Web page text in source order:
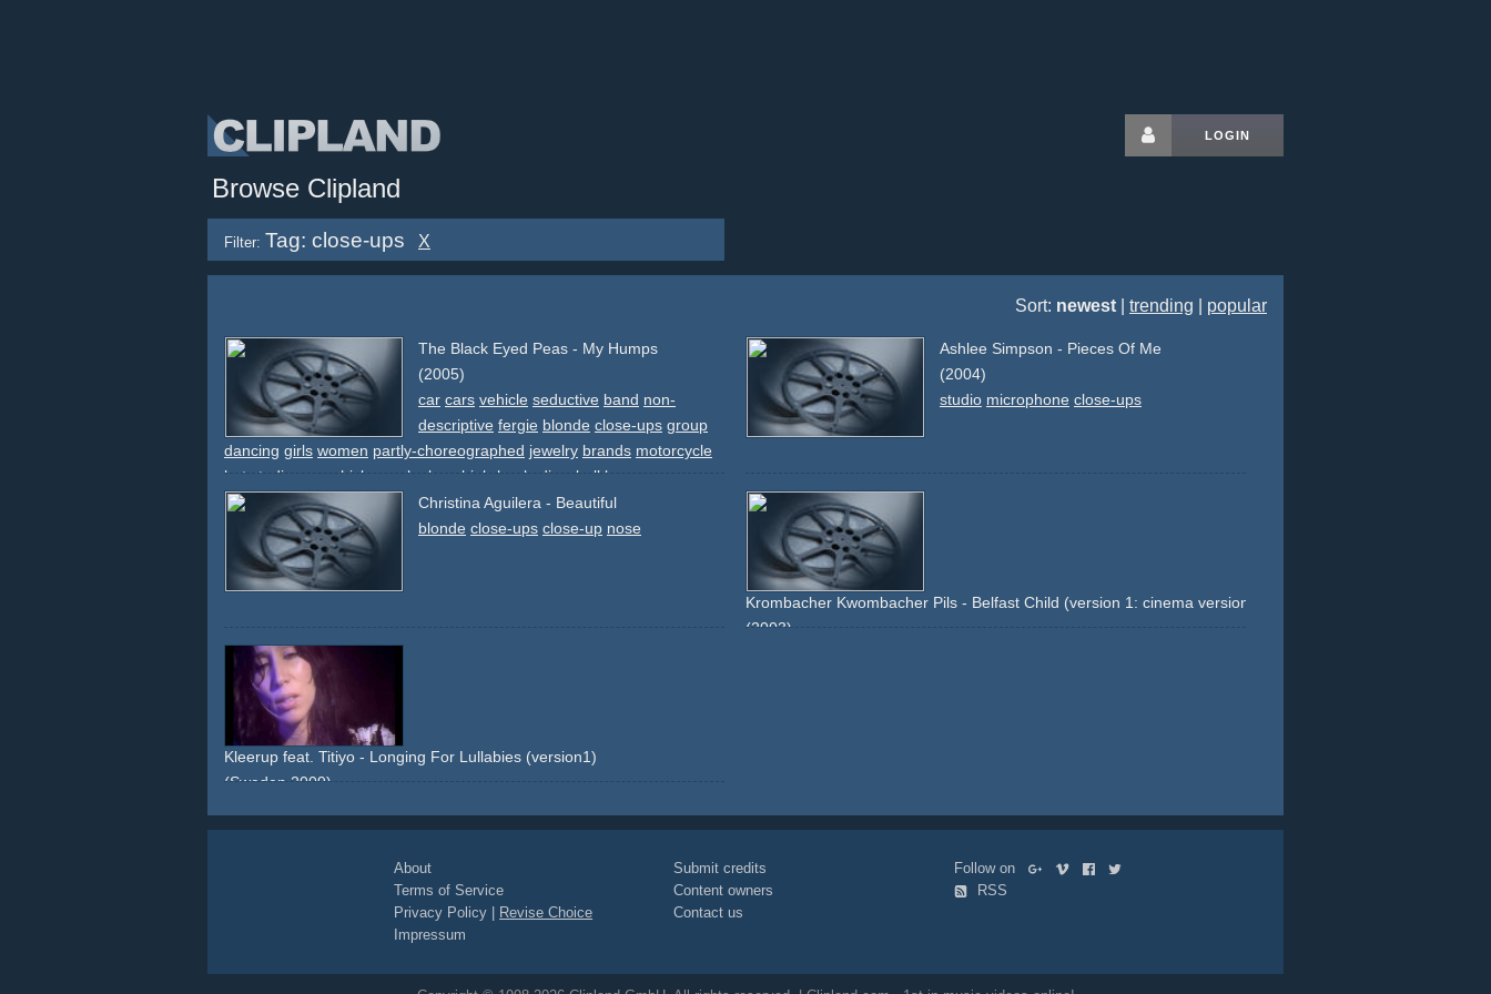
LOGIN
Browse Clipland
Filter: Tag: close-ups X
Sort: newest trending popular
The Black Eyed Peas - My Humps
(2005)
car cars vehicle seductive band non-
descriptive fergie blonde close-ups group
dancing girls women partly-choreographed jewelry brands motorcycle
hat
studio vehicle smoke legs high-heels discoball luxury
Ashlee Simpson - Pieces Of Me
(2004)
studio microphone close-ups
Christina Aguilera - Beautiful
blonde close-ups close-up nose
Krombacher Kwombacher Pils - Belfast Child (version 1: cinema version) (Krombacher. Eine Perle Der
(2003)
Kleerup feat. Titiyo - Longing For Lullabies (version1)
(Sweden 2009)
About
Terms of Service
Privacy Policy
Revise Choice
Impressum
Submit credits
Content owners
Contact us
Follow on
RSS